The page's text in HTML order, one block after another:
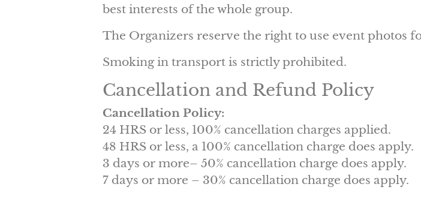
best interests of the whole group.
The Organizers reserve the right to use event photos
Smoking in transport is strictly prohibited.
Cancellation and Refund Policy
Cancellation Policy:
24 HRS or less, 100% cancellation charges applied.
48 HRS or less, a 100% cancellation charge does apply.
3 days or more– 50% cancellation charge does apply.
7 days or more – 30% cancellation charge does apply.